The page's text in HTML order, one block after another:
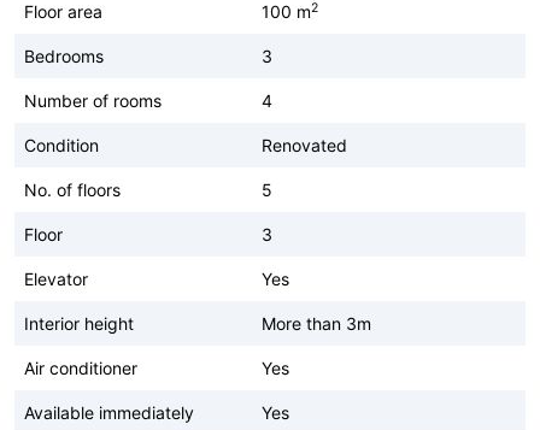
Floor area 100 m2
Bedrooms 3
Number of rooms 4
Condition Renovated
No. of floors 5
Floor 3
Elevator Yes
Interior height More than 3m
Air conditioner Yes
Available immediately Yes